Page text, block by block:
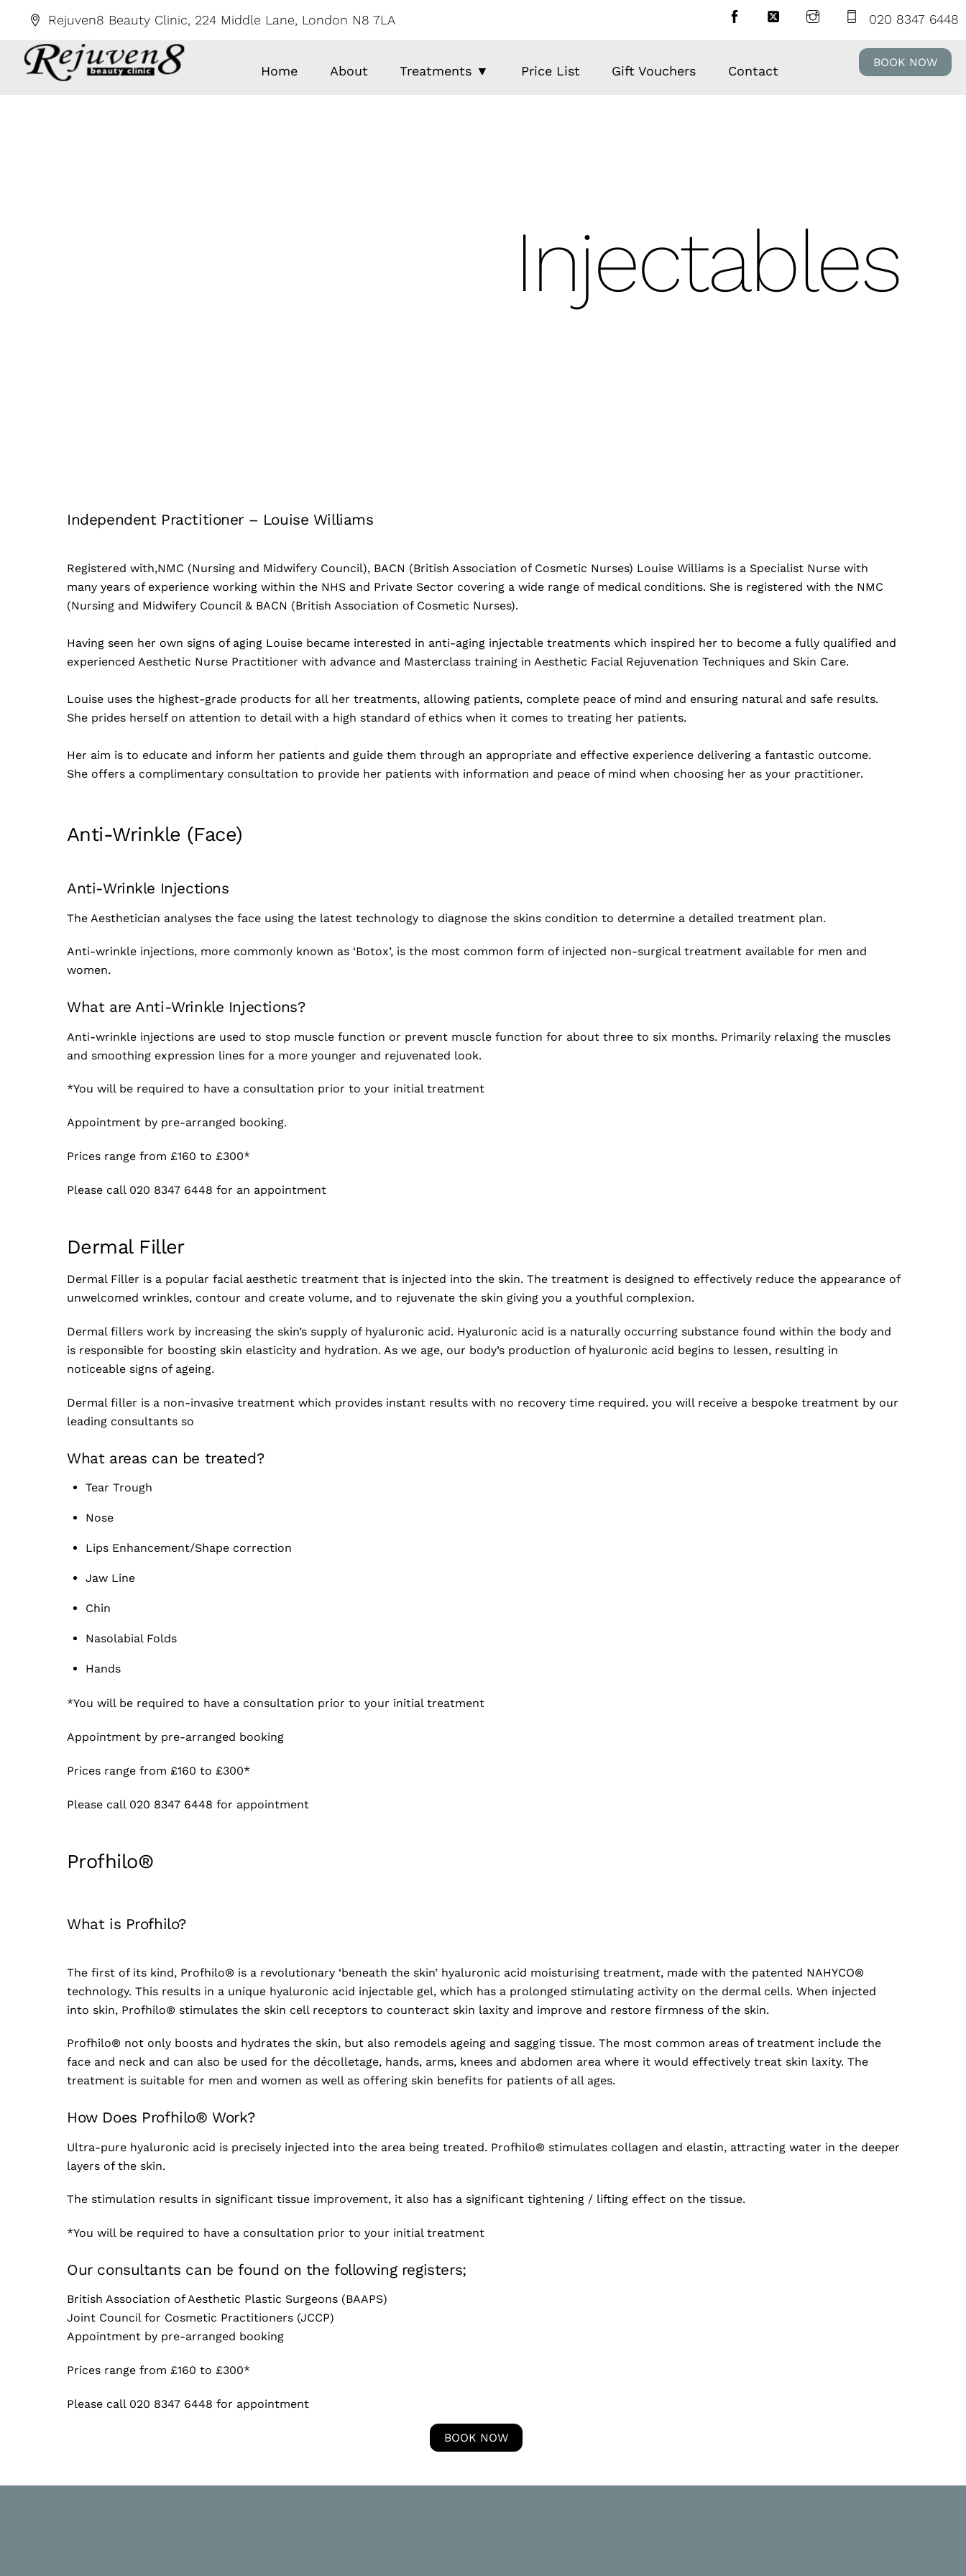
content
Rejuven8 Beauty Clinic, 224 Middle Lane, London N8 7LA 020 8347 6448
Home About Treatments ▼ Price List Gift Vouchers Contact
BOOK NOW
Injectables
Independent Practitioner – Louise Williams
Registered with,NMC (Nursing and Midwifery Council), BACN (British Association of Cosmetic Nurses) Louise Williams is a Specialist Nurse with
many years of experience working within the NHS and Private Sector covering a wide range of medical conditions. She is registered with the NMC
(Nursing and Midwifery Council & BACN (British Association of Cosmetic Nurses).
Having seen her own signs of aging Louise became interested in anti-aging injectable treatments which inspired her to become a fully qualified and
experienced Aesthetic Nurse Practitioner with advance and Masterclass training in Aesthetic Facial Rejuvenation Techniques and Skin Care.
Louise uses the highest-grade products for all her treatments, allowing patients, complete peace of mind and ensuring natural and safe results.
She prides herself on attention to detail with a high standard of ethics when it comes to treating her patients.
Her aim is to educate and inform her patients and guide them through an appropriate and effective experience delivering a fantastic outcome.
She offers a complimentary consultation to provide her patients with information and peace of mind when choosing her as your practitioner.
Anti-Wrinkle (Face)
Anti-Wrinkle Injections
The Aesthetician analyses the face using the latest technology to diagnose the skins condition to determine a detailed treatment plan.
Anti-wrinkle injections, more commonly known as ‘Botox’, is the most common form of injected non-surgical treatment available for men and
women.
What are Anti-Wrinkle Injections?
Anti-wrinkle injections are used to stop muscle function or prevent muscle function for about three to six months. Primarily relaxing the muscles
and smoothing expression lines for a more younger and rejuvenated look.
*You will be required to have a consultation prior to your initial treatment
Appointment by pre-arranged booking.
Prices range from £160 to £300*
Please call 020 8347 6448 for an appointment
Dermal Filler
Dermal Filler is a popular facial aesthetic treatment that is injected into the skin. The treatment is designed to effectively reduce the appearance of
unwelcomed wrinkles, contour and create volume, and to rejuvenate the skin giving you a youthful complexion.
Dermal fillers work by increasing the skin’s supply of hyaluronic acid. Hyaluronic acid is a naturally occurring substance found within the body and
is responsible for boosting skin elasticity and hydration. As we age, our body’s production of hyaluronic acid begins to lessen, resulting in
noticeable signs of ageing.
Dermal filler is a non-invasive treatment which provides instant results with no recovery time required. you will receive a bespoke treatment by our
leading consultants so
What areas can be treated?
Tear Trough
Nose
Lips Enhancement/Shape correction
Jaw Line
Chin
Nasolabial Folds
Hands
*You will be required to have a consultation prior to your initial treatment
Appointment by pre-arranged booking
Prices range from £160 to £300*
Please call 020 8347 6448 for appointment
Profhilo®
What is Profhilo?
The first of its kind, Profhilo® is a revolutionary ‘beneath the skin’ hyaluronic acid moisturising treatment, made with the patented NAHYCO®
technology. This results in a unique hyaluronic acid injectable gel, which has a prolonged stimulating activity on the dermal cells. When injected
into skin, Profhilo® stimulates the skin cell receptors to counteract skin laxity and improve and restore firmness of the skin.
Profhilo® not only boosts and hydrates the skin, but also remodels ageing and sagging tissue. The most common areas of treatment include the
face and neck and can also be used for the décolletage, hands, arms, knees and abdomen area where it would effectively treat skin laxity. The
treatment is suitable for men and women as well as offering skin benefits for patients of all ages.
How Does Profhilo® Work?
Ultra-pure hyaluronic acid is precisely injected into the area being treated. Profhilo® stimulates collagen and elastin, attracting water in the deeper
layers of the skin.
The stimulation results in significant tissue improvement, it also has a significant tightening / lifting effect on the tissue.
*You will be required to have a consultation prior to your initial treatment
Our consultants can be found on the following registers;
British Association of Aesthetic Plastic Surgeons (BAAPS)
Joint Council for Cosmetic Practitioners (JCCP)
Appointment by pre-arranged booking
Prices range from £160 to £300*
Please call 020 8347 6448 for appointment
BOOK NOW